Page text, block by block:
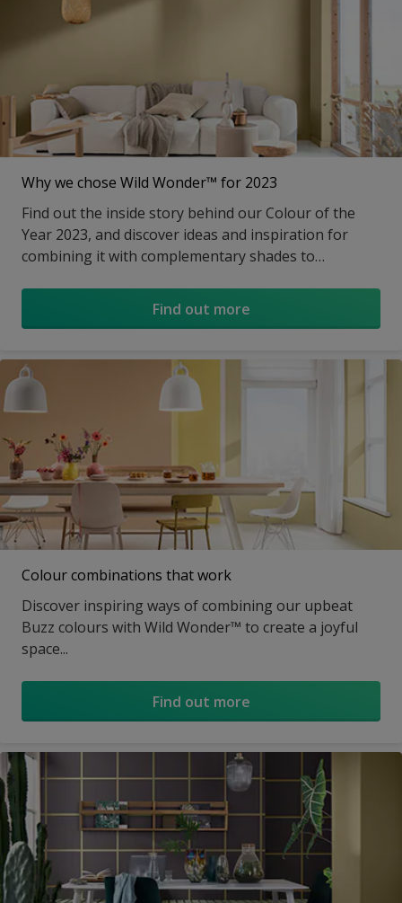
Why we chose Wild Wonder™ for 2023
Find out the inside story behind our Colour of the
Year 2023, and discover ideas and inspiration for
combining it with complementary shades to
Find out more
Colour combinations that work
Discover inspiring ways of combining our upbeat
Buzz colours with Wild Wonder™ to create a joyful
space...
Find out more